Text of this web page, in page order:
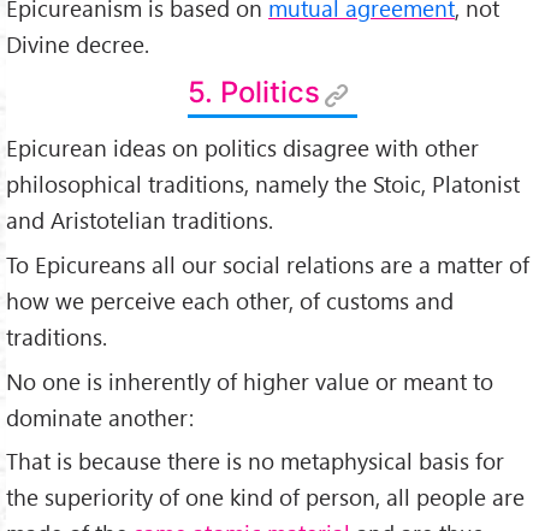
Epicureanism is based on mutual agreement, not
Divine decree.
5. Politics
Epicurean ideas on politics disagree with other
philosophical traditions, namely the Stoic, Platonist
and Aristotelian traditions.
To Epicureans all our social relations are a matter of
how we perceive each other, of customs and
traditions.
No one is inherently of higher value or meant to
dominate another:
That is because there is no metaphysical basis for
the superiority of one kind of person, all people are